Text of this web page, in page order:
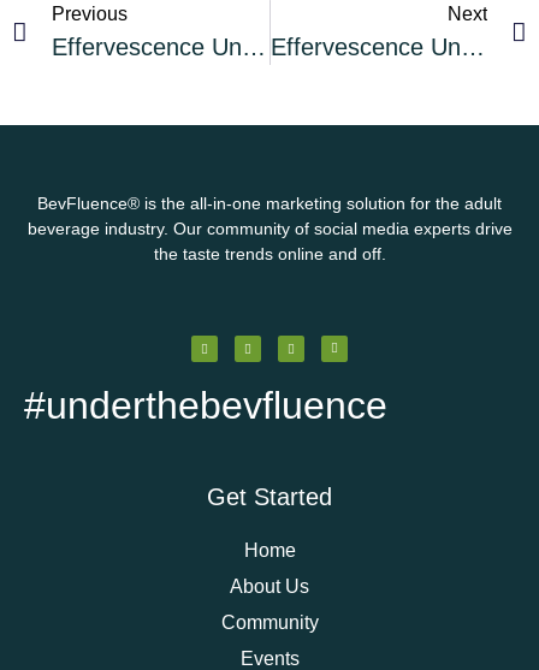
Previous
Effervescence Unleashed Cocktail of the Month: The Silver Daisy Sparkling Rum Cocktail
Next
Effervescence Unleashed Cocktail of the Month: The Poinsettia Sparkling Wine Cocktail
BevFluence® is the all-in-one marketing solution for the adult
beverage industry. Our community of social media experts drive
the taste trends online and off.
#underthebevfluence
Get Started
Home
About Us
Community
Events